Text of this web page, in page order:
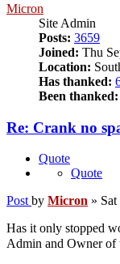
Micron
Site Admin
Posts: 3659
Joined: Thu
Location:
Has thanked:
Been thanked:
Re: Crank no
Quote
Quote
Post by Micron »
Has it only stopped
Admin and Owner of